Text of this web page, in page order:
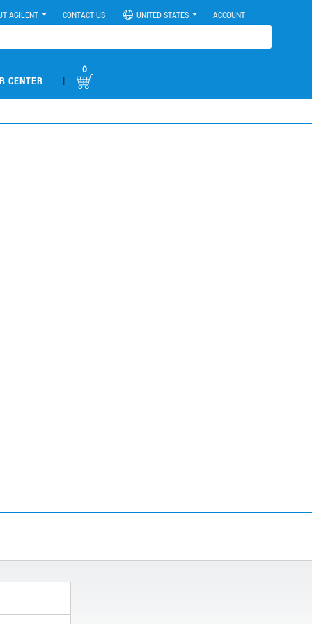
AGILENT CONTACT US UNITED STATES ACCOUNT
CENTER |
0